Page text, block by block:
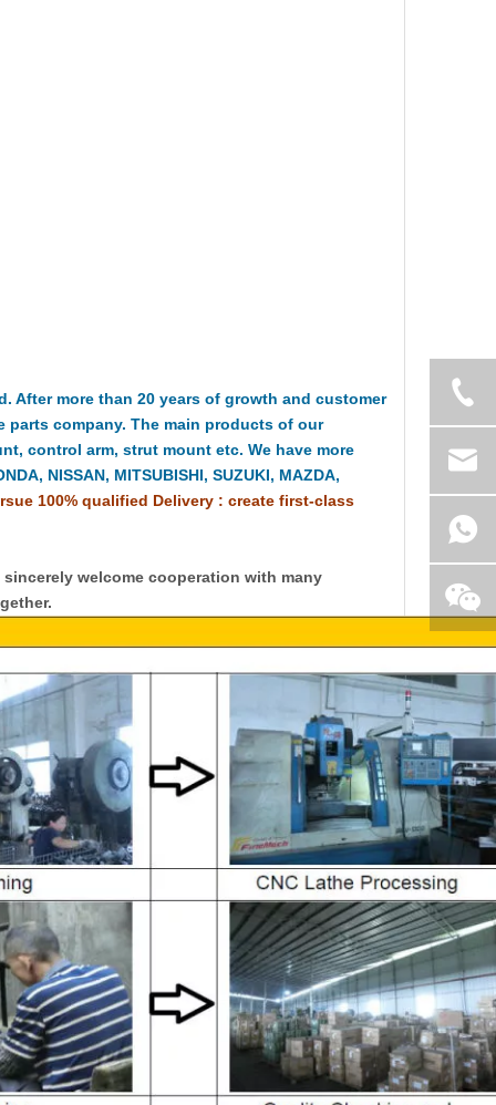
After more than 20 years of growth and customer
company. The main products of our
control arm, strut mount etc. We have more
NISSAN, MITSUBISHI, SUZUKI, MAZDA,
100% qualified Delivery : create first-class
welcome cooperation with many